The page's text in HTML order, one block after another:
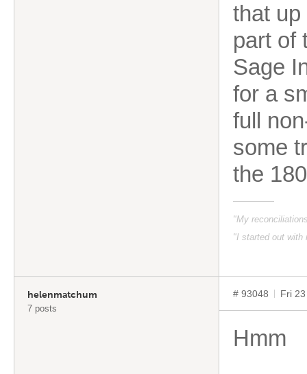
that
part of
Sage
for a
full
some
the
"My
"I started out with
helenmatchum
7 posts
# 93048 Fri
Hmm